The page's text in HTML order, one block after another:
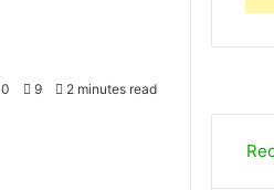
0 9 2 minutes read